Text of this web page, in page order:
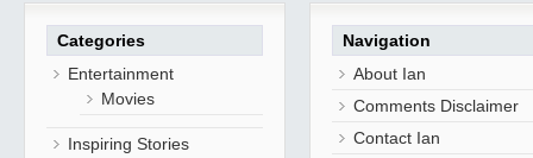
Categories
Entertainment
Movies
Inspiring Stories
Navigation
About Ian
Comments Disclaimer
Contact Ian